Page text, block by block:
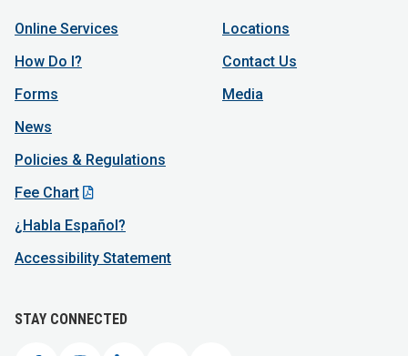
Online Services
How Do I?
Forms
News
Policies & Regulations
Fee Chart
¿Habla Español?
Accessibility Statement
Locations
Contact Us
Media
STAY CONNECTED